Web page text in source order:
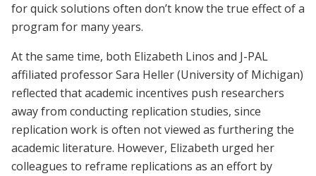
for quick solutions often don’t know the true effect of a
program for many years.
At the same time, both Elizabeth Linos and J-PAL
affiliated professor Sara Heller (University of Michigan)
reflected that academic incentives push researchers
away from conducting replication studies, since
replication work is often not viewed as furthering the
academic literature. However, Elizabeth urged her
colleagues to reframe replications as an effort by